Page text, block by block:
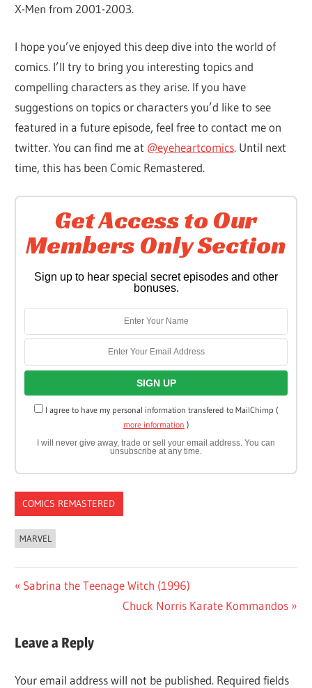
X-Men from 2001-2003.
I hope you’ve enjoyed this deep dive into the world of
comics. I’ll try to bring you interesting topics and
compelling characters as they arise. If you have
suggestions on topics or characters you’d like to see
featured in a future episode, feel free to contact me on
twitter. You can find me at @eyeheartcomics. Until next
time, this has been Comic Remastered.
Get Access to Our
Members Only Section
Sign up to hear special secret episodes and other
bonuses.
I agree to have my personal information transfered to MailChimp (
more information )
I will never give away, trade or sell your email address. You can
unsubscribe at any time.
COMICS REMASTERED
MARVEL
Post
Previous
Sabrina the Teenage Witch (1996)
Next
Chuck Norris Karate Kommandos
Leave a Reply
Your email address will not be published. Required fields